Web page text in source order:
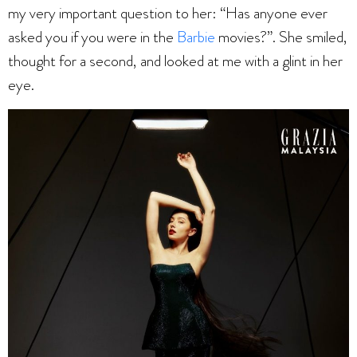
my very important question to her: “Has anyone ever
asked you if you were in the Barbie movies?”. She smiled,
thought for a second, and looked at me with a glint in her
eye.